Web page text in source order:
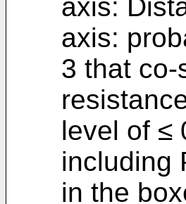
axis:
axis:
3 that
level of ≤
including
in the